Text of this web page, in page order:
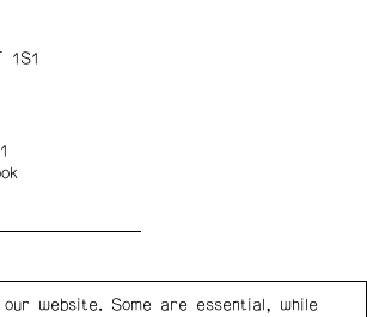
1S1
website. Some are essential, while